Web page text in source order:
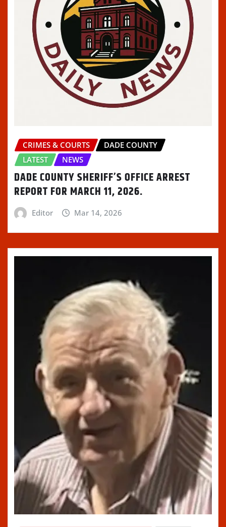
CRIMES & COURTS
DADE COUNTY
LATEST
NEWS
DADE COUNTY SHERIFF’S OFFICE ARREST
REPORT FOR MARCH 11, 2026.
Editor Mar 14, 2026